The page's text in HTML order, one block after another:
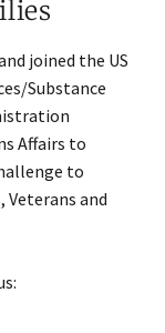
joined the US
Substance
Affairs to
to
Veterans and